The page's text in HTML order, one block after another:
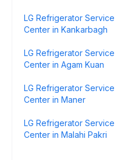
LG Refrigerator Service
Center in Kankarbagh
LG Refrigerator Service
Center in Agam Kuan
LG Refrigerator Service
Center in Maner
LG Refrigerator Service
Center in Malahi Pakri